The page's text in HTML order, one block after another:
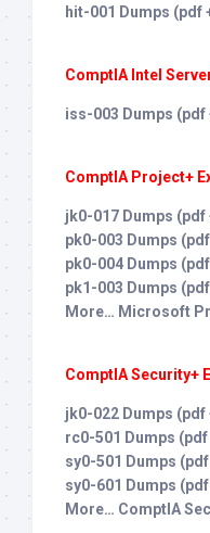
hit-001 Dumps (pdf
ComptIA Intel
iss-003 Dumps (pdf
ComptIA Project+
jk0-017 Dumps (pdf
pk0-003 Dumps
pk0-004 Dumps
pk1-003 Dumps
More… Microsoft
ComptIA Security+
jk0-022 Dumps (pdf
rc0-501 Dumps (pdf
sy0-501 Dumps (pdf
sy0-601 Dumps (pdf
More… ComptIA